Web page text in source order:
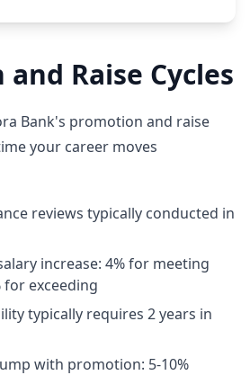
Raise Cycles
Bank's promotion and raise
your career moves
reviews typically conducted in
increase: 4% for meeting
for exceeding
typically requires 2 years in
with promotion: 5-10%